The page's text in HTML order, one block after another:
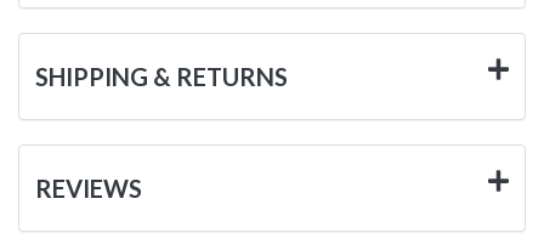
SHIPPING & RETURNS
REVIEWS